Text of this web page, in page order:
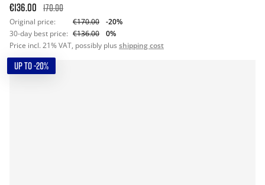
€136.00 170.00
Original price: €170.00
-20%
30-day best price: €136.00
0%
Price incl. 21% VAT, possibly plus shipping cost
UP TO -20%